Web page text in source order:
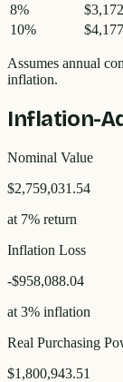
8%
10%
Assumes annual
inflation.
Inflation-
Nominal Value
$2,759,031.54
at 7% return
Inflation Loss
-$958,088.04
at 3% inflation
Real Purchasing
$1,800,943.51